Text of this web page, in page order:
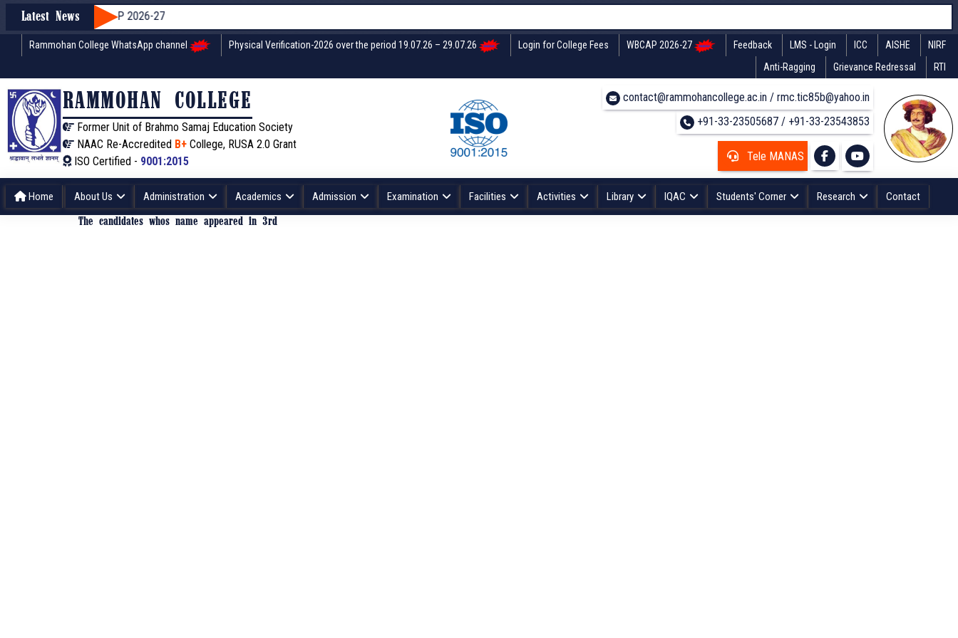
Latest News
through WBCAP 2026-27
Rammohan College WhatsApp channel Physical Verification-2026 over the period 19.07.26 – 29.07.26 Login for College Fees WBCAP 2026-27 Feedback LMS - Login ICC AISHE
NIRF
Anti-Ragging
Grievance Redressal RTI
RAMMOHAN COLLEGE
Former Unit of Brahmo Samaj Education Society
NAAC Re-Accredited B+College, RUSA 2.0 Grant
ISO Certified - 9001:2015
contact@rammohancollege.ac.in / rmc.tic85b@yahoo.in
+91-33-23505687 / +91-33-23543853
Tele MANAS
Home About Us Administration Academics Admission Examination Facilities Activities Library IQAC Students' Corner Research Contact
The candidates whos name appeared in 3rd